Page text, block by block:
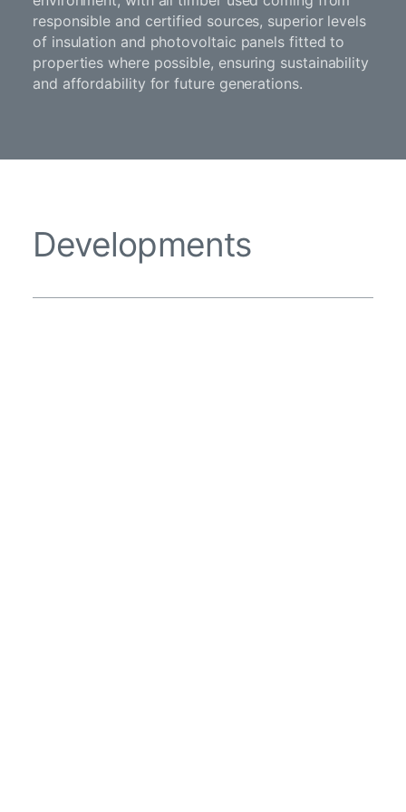
responsible and certified sources, superior levels
of insulation and photovoltaic panels fitted to
properties where possible, ensuring sustainability
and affordability for future generations.
Developments